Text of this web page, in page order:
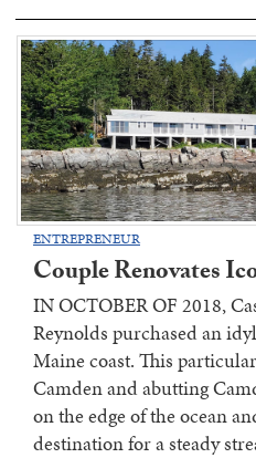
ENTREPRENEUR
Couple Renovates
IN OCTOBER OF 2018,
Reynolds purchased an
Maine coast. This
Camden and abutting
on the edge of the ocean
destination for a steady